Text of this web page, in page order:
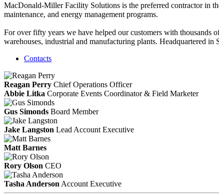
MacDonald-Miller Facility Solutions is the preferred contractor in
maintenance, and energy management programs.
For over fifty years we have helped our customers with thousands
warehouses, industrial and manufacturing plants. Headquartered
Contacts
Reagan Perry Chief Operations Officer
Abbie Litka Corporate Events Coordinator & Field Marketer
Gus Simonds Board Member
Jake Langston Lead Account Executive
Matt Barnes
Rory Olson CEO
Tasha Anderson Account Executive